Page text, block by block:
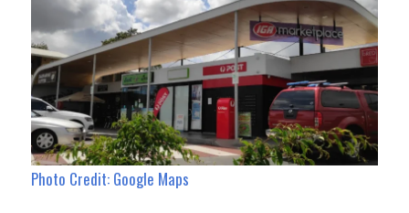
Photo Credit: Google Maps